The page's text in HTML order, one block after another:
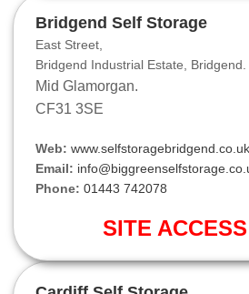
Bridgend Self Storage
East Street,
Bridgend Industrial Estate, Bridgend.
Mid Glamorgan.
CF31 3SE
Web: www.selfstoragebridgend.co.uk
Email:
Phone: 01443 742078
SITE